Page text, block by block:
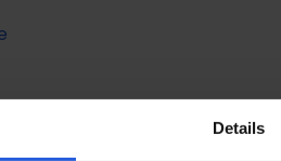
Details